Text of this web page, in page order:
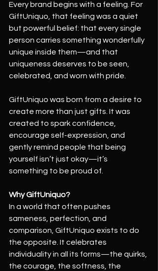
Every brand begins with a feeling. For
GiftUniquo, that feeling was a quiet
but powerful belief: that every single
person carries something wonderfully
unique inside them—and that
uniqueness deserves to be seen,
celebrated, and worn with pride.
GiftUniquo was born from a desire to
create more than just gifts. It was
created to spark confidence,
encourage self-expression, and
gently remind people that being
yourself isn’t just okay—it’s
something to be proud of.
Why GiftUniquo?
In a world that often pushes
sameness, perfection, and
comparison, GiftUniquo exists to do
the opposite. It celebrates
individuality in all its forms—the quirks,
the courage, the softness, the